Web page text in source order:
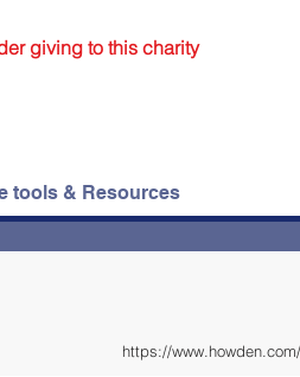
giving to this charity
tools & Resources
https://